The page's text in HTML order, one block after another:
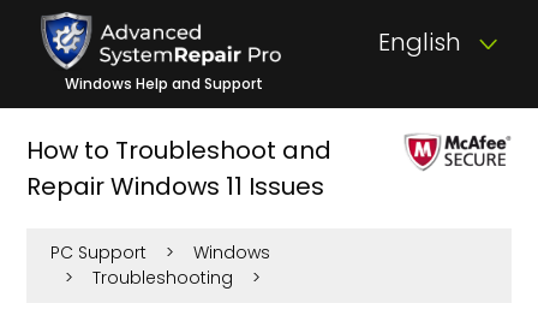
Windows Help and Support
English
How to Troubleshoot and
Repair Windows 11 Issues
PC Support >
Windows
>
Troubleshooting >